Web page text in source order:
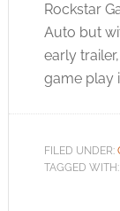
Rockstar
Auto but
early
game play
FILED UNDER:
TAGGED WITH: